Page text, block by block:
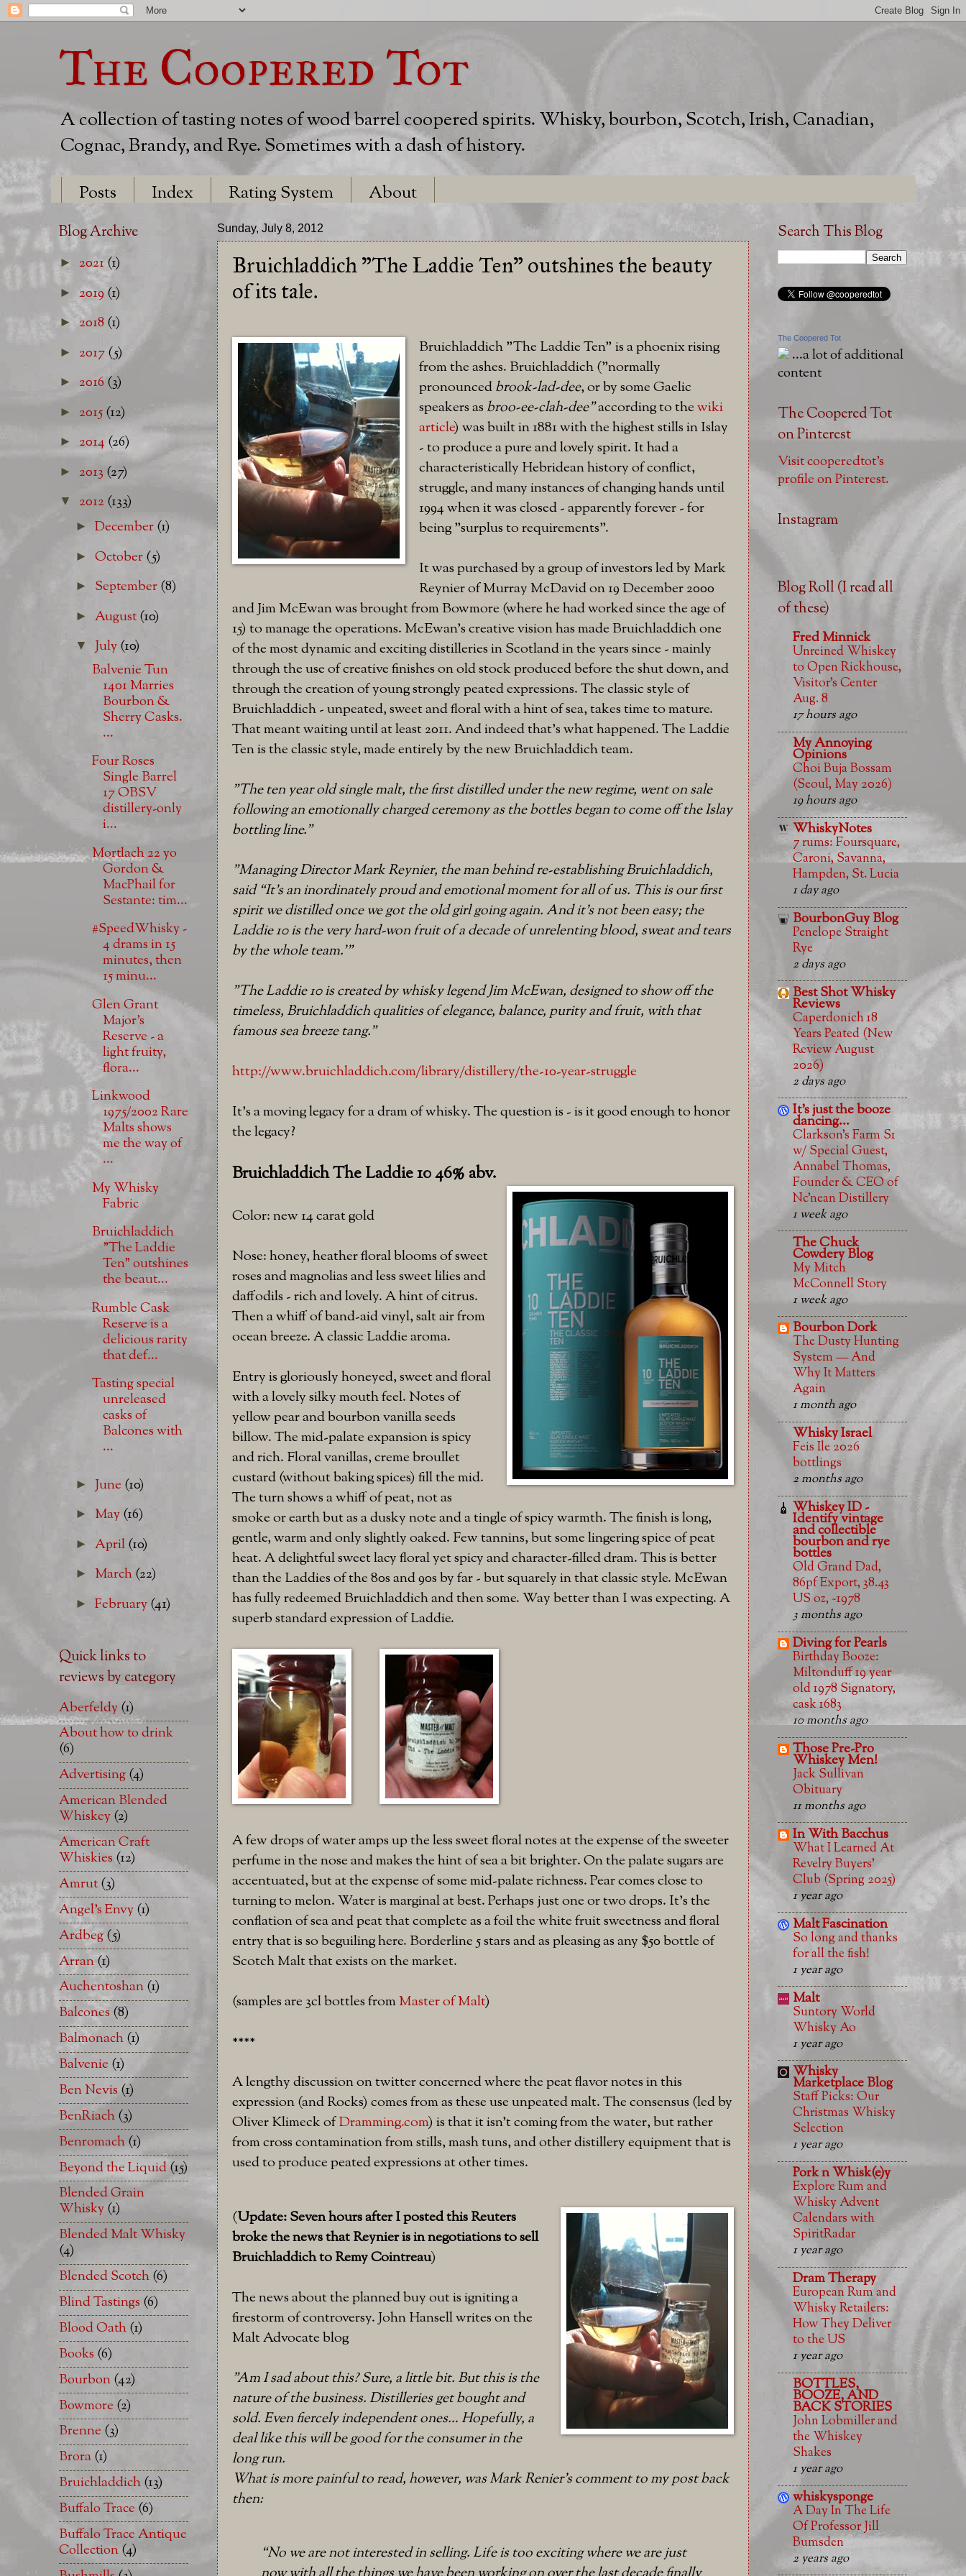
The Coopered Tot
A collection of tasting notes of wood barrel coopered spirits. Whisky, bourbon, Scotch, Irish, Canadian,
Cognac, Brandy, and Rye. Sometimes with a dash of history.
Posts Index Rating System About
Sunday, July 8, 2012
Bruichladdich "The Laddie Ten" outshines the beauty
of its tale.
Bruichladdich "The Laddie Ten" is a phoenix rising
from the ashes. Bruichladdich ("normally
pronouncedbrook-lad-dee, or by some Gaelic
speakers as broo-ee-clah-dee"according to thewiki
article) was built in 1881 with the highest stills in Islay
- to produce a pure and lovely spirit. It had a
characteristically Hebridean history of conflict,
struggle, and many instances of changing hands until
1994 when it was closed - apparently forever - for
being "surplus to requirements".
It was purchased by a group of investors led by Mark
Reynier of Murray McDavid on 19 December 2000
and Jim McEwan was brought from Bowmore (where he had worked since the age of
15) to manage the operations. McEwan's creative vision has made Bruichladdich one
of the most dynamic and exciting distilleries in Scotland in the years since - mainly
through the use of creative finishes on old stock produced before the shut down, and
through the creation of young strongly peated expressions. The classic style of
Bruichladdich - unpeated, sweet and floral with a hint of sea, takes time to mature.
That meant waiting until at least 2011. And indeed that's what happened. The Laddie
Ten is the classic style, made entirely by the new Bruichladdich team.
"The ten year old single malt, the first distilled under the new regime, went on sale
following an emotionally charged ceremony as the bottles began to come off the Islay
bottling line."
"Managing Director Mark Reynier, the man behind re-establishing Bruichladdich,
said “It’s an inordinately proud and emotional moment for all of us. This is our first
spirit we distilled once we got the old girl going again. And it’s not been easy; the
Laddie 10 is the very hard-won fruit of a decade of unrelenting blood, sweat and tears
by the whole team.'"
"The Laddie 10 is created by whisky legend Jim McEwan, designed to show off the
timeless, Bruichladdich qualities of elegance, balance, purity and fruit, with that
famous sea breeze tang."
http://www.bruichladdich.com/library/distillery/the-10-year-struggle
It's a moving legacy for a dram of whisky. The question is - is it good enough to honor
the legacy?
Bruichladdich The Laddie 10 46% abv.
Color: new 14 carat gold
Nose: honey, heather floral blooms of sweet
roses and magnolias and less sweet lilies and
daffodils - rich and lovely. A hint of citrus.
Then a whiff of band-aid vinyl, salt air from
ocean breeze. A classic Laddie aroma.
Entry is gloriously honeyed, sweet and floral
with a lovely silky mouth feel. Notes of
yellow pear and bourbon vanilla seeds
billow. The mid-palate expansion is spicy
and rich. Floral vanillas, creme broullet
custard (without baking spices) fill the mid.
The turn shows a whiff of peat, not as
smoke or earth but as a dusky note and a tingle of spicy warmth. The finish is long,
gentle, warm and only slightly oaked. Few tannins, but some lingering spice of peat
heat. A delightful sweet lacy floral yet spicy and character-filled dram. This is better
than the Laddies of the 80s and 90s by far - but squarely in that classic style. McEwan
has fully redeemed Bruichladdich and then some. Way better than I was expecting. A
superb standard expression of Laddie.
A few drops of water amps up the less sweet floral notes at the expense of the sweeter
perfume in the nose and makes the hint of sea a bit brighter. On the palate sugars are
accentuated, but at the expense of some mid-palate richness. Pear comes close to
turning to melon. Water is marginal at best. Perhaps just one or two drops. It's the
conflation of sea and peat that complete as a foil the white fruit sweetness and floral
entry that is so beguiling here. Borderline 5 stars and as pleasing as any $50 bottle of
Scotch Malt that exists on the market.
(samples are 3cl bottles fromMaster of Malt)
****
A lengthy discussion on twitter concerned where the peat flavor notes in this
expression (and Rocks) comes from as these use unpeated malt. The consensus (led by
Oliver Klimeck ofDramming.com) is that it isn't coming from the water, but rather
from cross contamination from stills, mash tuns, and other distillery equipment that is
used to produce peated expressions at other times.
(Update: Seven hours after I posted this Reuters
broke the news that Reynier is in negotiations to sell
Bruichladdich to Remy Cointreau)
The news about the planned buy out is igniting a
firestorm of controversy. John Hansell writes on the
Malt Advocate blog
"Am I sad about this? Sure, a little bit. But this is the
nature of the business. Distilleries get bought and
sold. Even fiercely independent ones… Hopefully, a
deal like this will be good for the consumer in the
long run.
What is more painful to read, however, was Mark Renier’s comment to my post back
then:
“No we are not interested in selling. Life is too exciting where we are just
Blog Archive
► 2021(1)
► 2019(1)
► 2018 (1)
► 2017(5)
► 2016(3)
► 2015(12)
► 2014 (26)
► 2013 (27)
▼ 2012 (133)
►December(1)
►October(5)
► September(8)
► August(10)
▼ July(10)
Balvenie Tun
1401 Marries
Bourbon &
Sherry Casks.
...
Four Roses
Single Barrel
17 OBSV
distillery-only
i...
Mortlach 22 yo
Gordon &
MacPhail for
Sestante: tim...
#SpeedWhisky -
4 drams in 15
minutes, then
15 minu...
Glen Grant
Major's
Reserve - a
light fruity,
flora...
Linkwood
1975/2002 Rare
Malts shows
me the way of
...
My Whisky
Fabric
Bruichladdich
"The Laddie
Ten" outshines
the beaut...
Rumble Cask
Reserve is a
delicious rarity
that def...
Tasting special
unreleased
casks of
Balcones with
...
► June (10)
► May(16)
► April(10)
► March(22)
►February(41)
Quick links to
reviews by category
Aberfeldy(1)
About how to drink
(6)
Advertising(4)
American Blended
Whiskey(2)
American Craft
Whiskies (12)
Amrut(3)
Angel's Envy(1)
Ardbeg(5)
Arran(1)
Auchentoshan(1)
Balcones (8)
Balmonach(1)
Balvenie (1)
Ben Nevis (1)
BenRiach(3)
Benromach(1)
Beyond the Liquid(15)
Blended Grain
Whisky(1)
Blended Malt Whisky
(4)
Blended Scotch(6)
Blind Tastings (6)
Blood Oath(1)
Books (6)
Bourbon(42)
Bowmore (2)
Brenne (3)
Brora(1)
Bruichladdich(13)
Buffalo Trace (6)
Buffalo Trace Antique
Collection(4)
Search This Blog
The Coopered Tot
...a lot of additional
content
The Coopered Tot
on Pinterest
Visit cooperedtot's
profile on Pinterest.
Instagram
Blog Roll (I read all
of these)
Fred Minnick
Unreined Whiskey
to Open Rickhouse,
Visitor’s Center
Aug. 8
17 hours ago
My Annoying
Opinions
Choi Buja Bossam
(Seoul, May 2026)
19 hours ago
WhiskyNotes
7 rums: Foursquare,
Caroni, Savanna,
Hampden, St. Lucia
1 day ago
BourbonGuy Blog
Penelope Straight
Rye
2 days ago
Best Shot Whisky
Reviews
Caperdonich 18
Years Peated (New
Review August
2026)
2 days ago
It's just the booze
dancing...
Clarkson’s Farm S1
w/ Special Guest,
Annabel Thomas,
Founder & CEO of
Nc’nean Distillery
1 week ago
The Chuck
Cowdery Blog
My Mitch
McConnell Story
1 week ago
Bourbon Dork
The Dusty Hunting
System — And
Why It Matters
Again
1 month ago
Whisky Israel
Feis Ile 2026
bottlings
2 months ago
Whiskey ID -
Identify vintage
and collectible
bourbon and rye
bottles
Old Grand Dad,
86pf Export, 38.43
US oz, ~1978
3 months ago
Diving for Pearls
Birthday Booze:
Miltonduff 19 year
old 1978 Signatory,
cask 1683
10 months ago
Those Pre-Pro
Whiskey Men!
Jack Sullivan
Obituary
11 months ago
In With Bacchus
What I Learned At
Revelry Buyers'
Club (Spring 2025)
1 year ago
Malt Fascination
So long and thanks
for all the fish!
1 year ago
Malt
Suntory World
Whisky Ao
1 year ago
Whisky
Marketplace Blog
Staff Picks: Our
Christmas Whisky
Selection
1 year ago
Pork n Whisk(e)y
Explore Rum and
Whisky Advent
Calendars with
SpiritRadar
1 year ago
Dram Therapy
European Rum and
Whisky Retailers:
How They Deliver
to the US
1 year ago
BOTTLES,
BOOZE, AND
BACK STORIES
John Lobmiller and
the Whiskey
Shakes
1 year ago
whiskysponge
A Day In The Life
Of Professor Jill
Bumsden
2 years ago